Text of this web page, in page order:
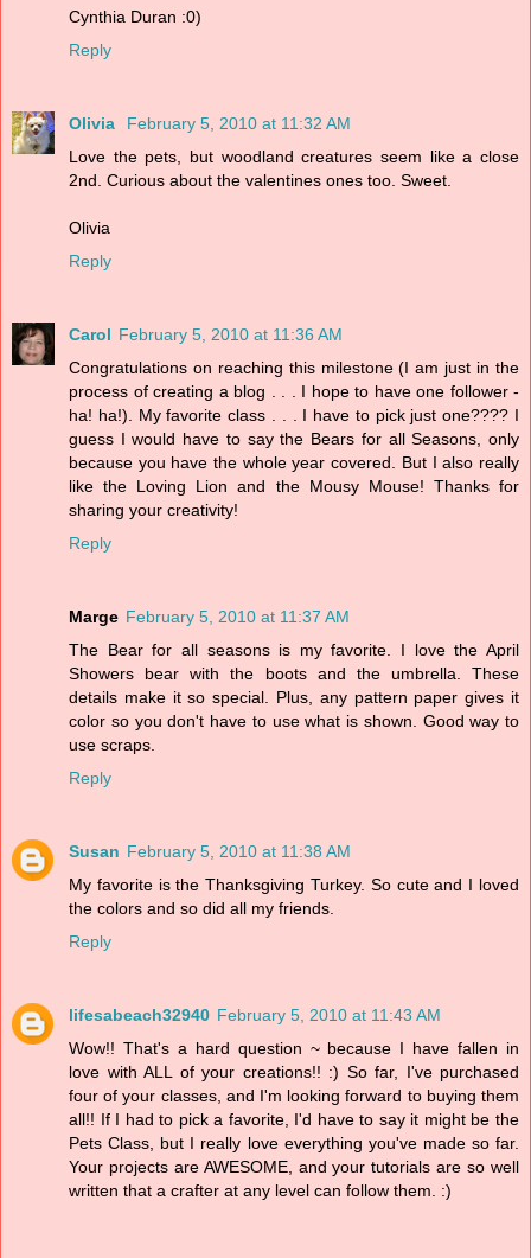
Cynthia Duran :0)
Reply
Olivia
February 5, 2010 at 11:32 AM
Love the pets, but woodland creatures seem like a close
2nd. Curious about the valentines ones too. Sweet.
Olivia
Reply
Carol February 5, 2010 at 11:36 AM
Congratulations on reaching this milestone (I am just in the
process of creating a blog . . . I hope to have one follower -
ha! ha!). My favorite class . . . I have to pick just one???? I
guess I would have to say the Bears for all Seasons, only
because you have the whole year covered. But I also really
like the Loving Lion and the Mousy Mouse! Thanks for
sharing your creativity!
Reply
Marge February 5, 2010 at 11:37 AM
The Bear for all seasons is my favorite. I love the April
Showers bear with the boots and the umbrella. These
details make it so special. Plus, any pattern paper gives it
color so you don't have to use what is shown. Good way to
use scraps.
Reply
Susan February 5, 2010 at 11:38 AM
My favorite is the Thanksgiving Turkey. So cute and I loved
the colors and so did all my friends.
Reply
lifesabeach32940 February 5, 2010 at 11:43 AM
Wow!! That's a hard question ~ because I have fallen in
love with ALL of your creations!! :) So far, I've purchased
four of your classes, and I'm looking forward to buying them
all!! If I had to pick a favorite, I'd have to say it might be the
Pets Class, but I really love everything you've made so far.
Your projects are AWESOME, and your tutorials are so well
written that a crafter at any level can follow them. :)